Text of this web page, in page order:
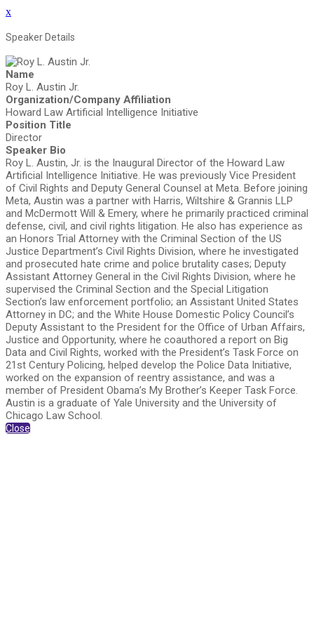
x
Speaker Details
Name
Roy L. Austin Jr.
Organization/Company Affiliation
Howard Law Artificial Intelligence Initiative
Position Title
Director
Speaker Bio
Roy L. Austin, Jr. is the Inaugural Director of the Howard Law
Artificial Intelligence Initiative. He was previously Vice President
of Civil Rights and Deputy General Counsel at Meta. Before joining
Meta, Austin was a partner with Harris, Wiltshire & Grannis LLP
and McDermott Will & Emery, where he primarily practiced criminal
defense, civil, and civil rights litigation. He also has experience as
an Honors Trial Attorney with the Criminal Section of the US
Justice Department’s Civil Rights Division, where he investigated
and prosecuted hate crime and police brutality cases; Deputy
Assistant Attorney General in the Civil Rights Division, where he
supervised the Criminal Section and the Special Litigation
Section’s law enforcement portfolio; an Assistant United States
Attorney in DC; and the White House Domestic Policy Council’s
Deputy Assistant to the President for the Office of Urban Affairs,
Justice and Opportunity, where he coauthored a report on Big
Data and Civil Rights, worked with the President’s Task Force on
21st Century Policing, helped develop the Police Data Initiative,
worked on the expansion of reentry assistance, and was a
member of President Obama’s My Brother’s Keeper Task Force.
Austin is a graduate of Yale University and the University of
Chicago Law School.
Close